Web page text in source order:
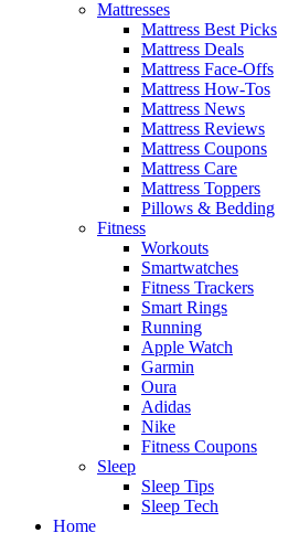
Mattresses
Mattress Best Picks
Mattress Deals
Mattress Face-Offs
Mattress How-Tos
Mattress News
Mattress Reviews
Mattress Coupons
Mattress Care
Mattress Toppers
Pillows & Bedding
Fitness
Workouts
Smartwatches
Fitness Trackers
Smart Rings
Running
Apple Watch
Garmin
Oura
Adidas
Nike
Fitness Coupons
Sleep
Sleep Tips
Sleep Tech
Home